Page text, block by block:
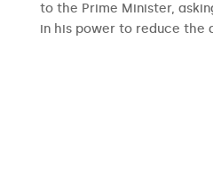
to the Prime Minister,
in his power to reduce the